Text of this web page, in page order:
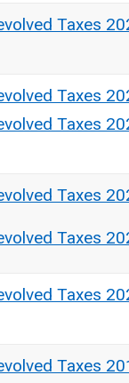
Taxes
Taxes
Taxes
Taxes
Taxes
Taxes
Taxes